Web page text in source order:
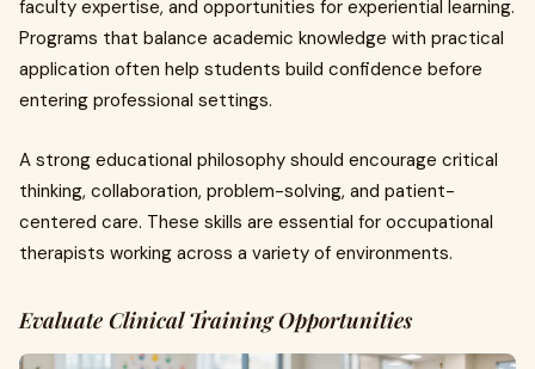
faculty expertise, and opportunities for experiential learning.
Programs that balance academic knowledge with practical
application often help students build confidence before
entering professional settings.
A strong educational philosophy should encourage critical
thinking, collaboration, problem-solving, and patient-
centered care. These skills are essential for occupational
therapists working across a variety of environments.
Evaluate Clinical Training Opportunities